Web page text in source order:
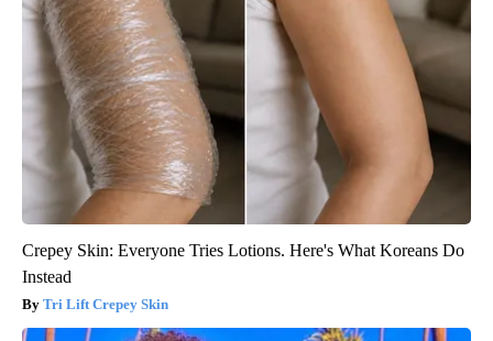
Crepey Skin: Everyone Tries Lotions. Here's What Koreans Do
Instead
Tri Lift Crepey Skin